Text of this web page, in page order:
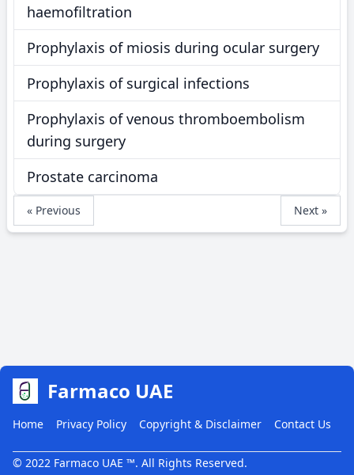
haemofiltration
Prophylaxis of miosis during ocular surgery
Prophylaxis of surgical infections
Prophylaxis of venous thromboembolism
during surgery
Prostate carcinoma
« Previous Next »
Farmaco UAE
Home Privacy Policy Copyright & Disclaimer Contact Us
© 2022 Farmaco UAE ™. All Rights Reserved.